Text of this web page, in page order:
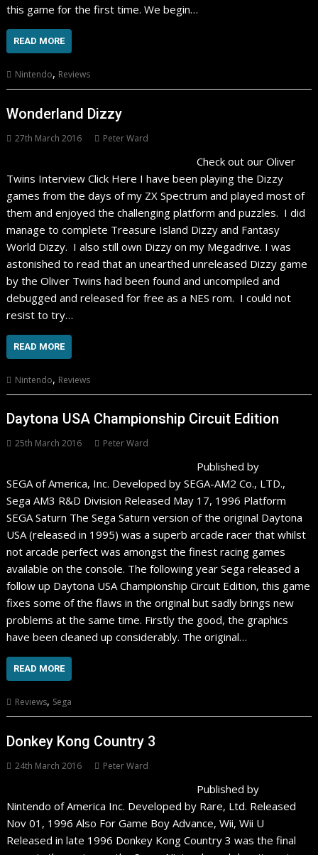
this game for the first time. We begin…
READ MORE
Nintendo, Reviews
Wonderland Dizzy
27th March 2016 Peter Ward
Check out our Oliver
Twins Interview Click Here I have been playing the Dizzy
games from the days of my ZX Spectrum and played most of
them and enjoyed the challenging platform and puzzles. I did
manage to complete Treasure Island Dizzy and Fantasy
World Dizzy. I also still own Dizzy on my Megadrive. I was
astonished to read that an unearthed unreleased Dizzy game
by the Oliver Twins had been found and uncompiled and
debugged and released for free as a NES rom. I could not
resist to try…
READ MORE
Nintendo, Reviews
Daytona USA Championship Circuit Edition
25th March 2016 Peter Ward
Published by
SEGA of America, Inc. Developed by SEGA-AM2 Co., LTD.,
Sega AM3 R&D Division Released May 17, 1996 Platform
SEGA Saturn The Sega Saturn version of the original Daytona
USA (released in 1995) was a superb arcade racer that whilst
not arcade perfect was amongst the finest racing games
available on the console. The following year Sega released a
follow up Daytona USA Championship Circuit Edition, this game
fixes some of the flaws in the original but sadly brings new
problems at the same time. Firstly the good, the graphics
have been cleaned up considerably. The original…
READ MORE
Reviews, Sega
Donkey Kong Country 3
24th March 2016 Peter Ward
Published by
Nintendo of America Inc. Developed by Rare, Ltd. Released
Nov 01, 1996 Also For Game Boy Advance, Wii, Wii U
Released in late 1996 Donkey Kong Country 3 was the final